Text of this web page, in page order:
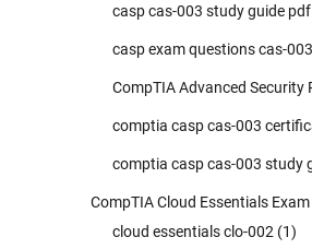
casp cas-003 study guide pdf
casp exam questions cas-003
CompTIA Advanced Security
comptia casp cas-003
comptia casp cas-003 study
CompTIA Cloud Essentials
cloud essentials clo-002 (1)